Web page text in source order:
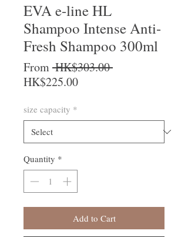
EVA e-line HL
Shampoo Intense Anti-
Fresh Shampoo 300ml
From HK$303.00 Regular Price
HK$225.00Sale Price
size capacity *
Quantity *
Add to Cart